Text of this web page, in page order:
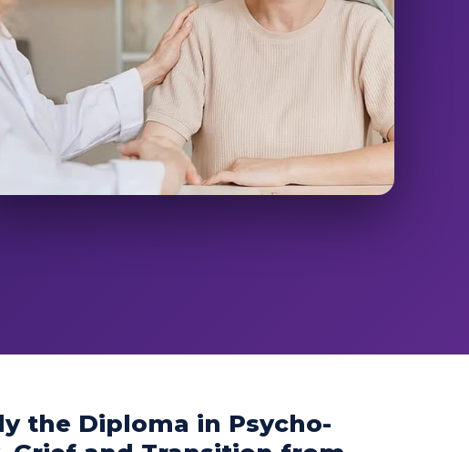
the Diploma in Psycho-